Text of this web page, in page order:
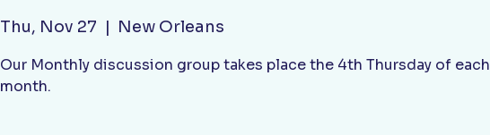
Thu, Nov 27
  |
New Orleans
Our Monthly discussion group takes place the 4th Thursday of each
month.